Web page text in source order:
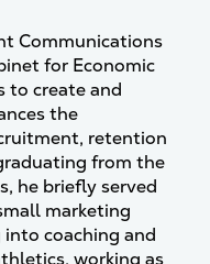
Communications
for Economic
to create and
the
retention
from the
he briefly served
marketing
coaching and
working as